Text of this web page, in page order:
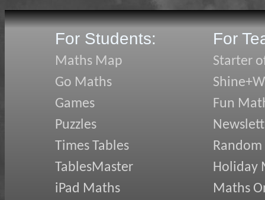
For Students:
Maths Map
Go Maths
Games
Puzzles
Times Tables
TablesMaster
iPad Maths
For
Starter
Fun
Random
Holiday
Maths